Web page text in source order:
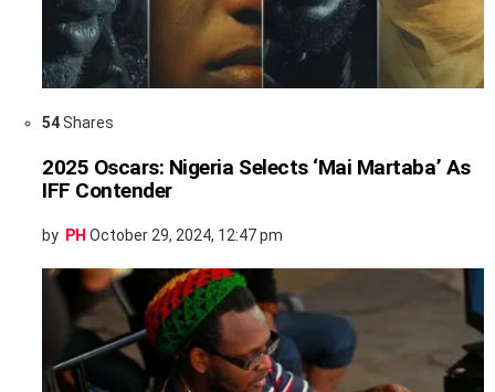
54Shares
2025 Oscars: Nigeria Selects ‘Mai Martaba’ As
IFF Contender
by PH October 29, 2024, 12:47 pm